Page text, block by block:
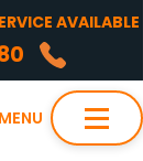
MENU
AVAILABLE